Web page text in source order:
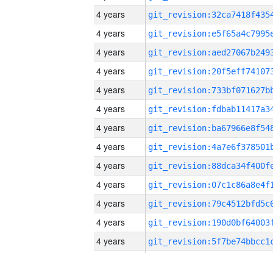
4 years
4 years
4 years
4 years
4 years
4 years
4 years
4 years
4 years
4 years
4 years
4 years
4 years